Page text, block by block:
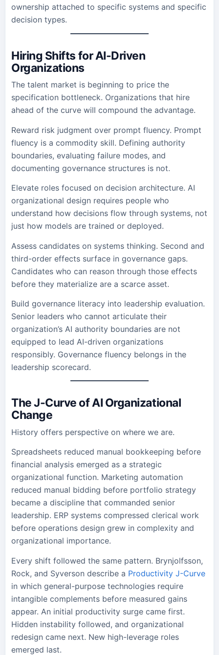
ownership attached to specific systems and specific
decision types.
Hiring Shifts for AI-Driven
Organizations
The talent market is beginning to price the
specification bottleneck. Organizations that hire
ahead of the curve will compound the advantage.
Reward risk judgment over prompt fluency. Prompt
fluency is a commodity skill. Defining authority
boundaries, evaluating failure modes, and
documenting governance structures is not.
Elevate roles focused on decision architecture. AI
organizational design requires people who
understand how decisions flow through systems, not
just how models are trained or deployed.
Assess candidates on systems thinking. Second and
third-order effects surface in governance gaps.
Candidates who can reason through those effects
before they materialize are a scarce asset.
Build governance literacy into leadership evaluation.
Senior leaders who cannot articulate their
organization’s AI authority boundaries are not
equipped to lead AI-driven organizations
responsibly. Governance fluency belongs in the
leadership scorecard.
The J-Curve of AI Organizational
Change
History offers perspective on where we are.
Spreadsheets reduced manual bookkeeping before
financial analysis emerged as a strategic
organizational function. Marketing automation
reduced manual bidding before portfolio strategy
became a discipline that commanded senior
leadership. ERP systems compressed clerical work
before operations design grew in complexity and
organizational importance.
Every shift followed the same pattern. Brynjolfsson,
Rock, and Syverson describe a Productivity J-Curve
in which general-purpose technologies require
intangible complements before measured gains
appear. An initial productivity surge came first.
Hidden instability followed, and organizational
redesign came next. New high-leverage roles
emerged last.